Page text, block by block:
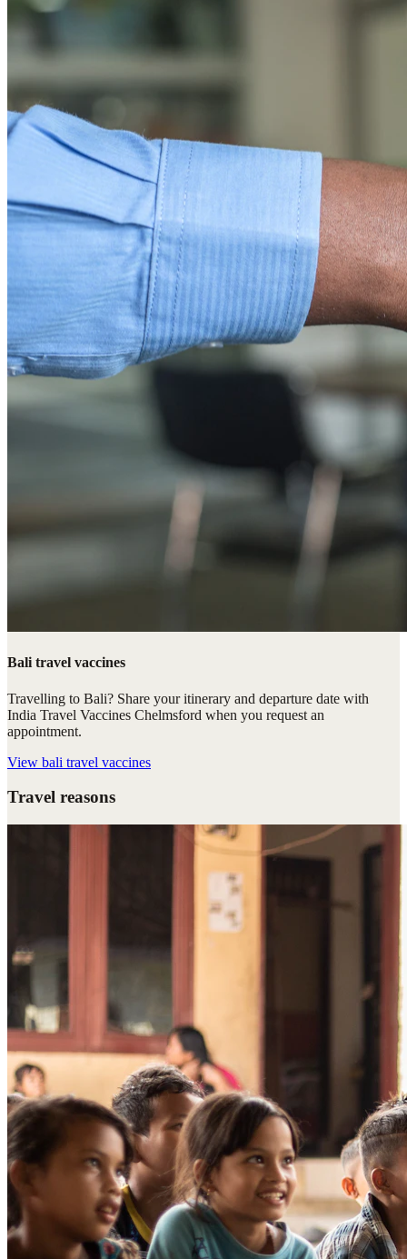
Bali travel vaccines
Travelling to Bali? Share your itinerary and departure date with
India Travel Vaccines Chelmsford when you request an
appointment.
View bali travel vaccines
Travel reasons